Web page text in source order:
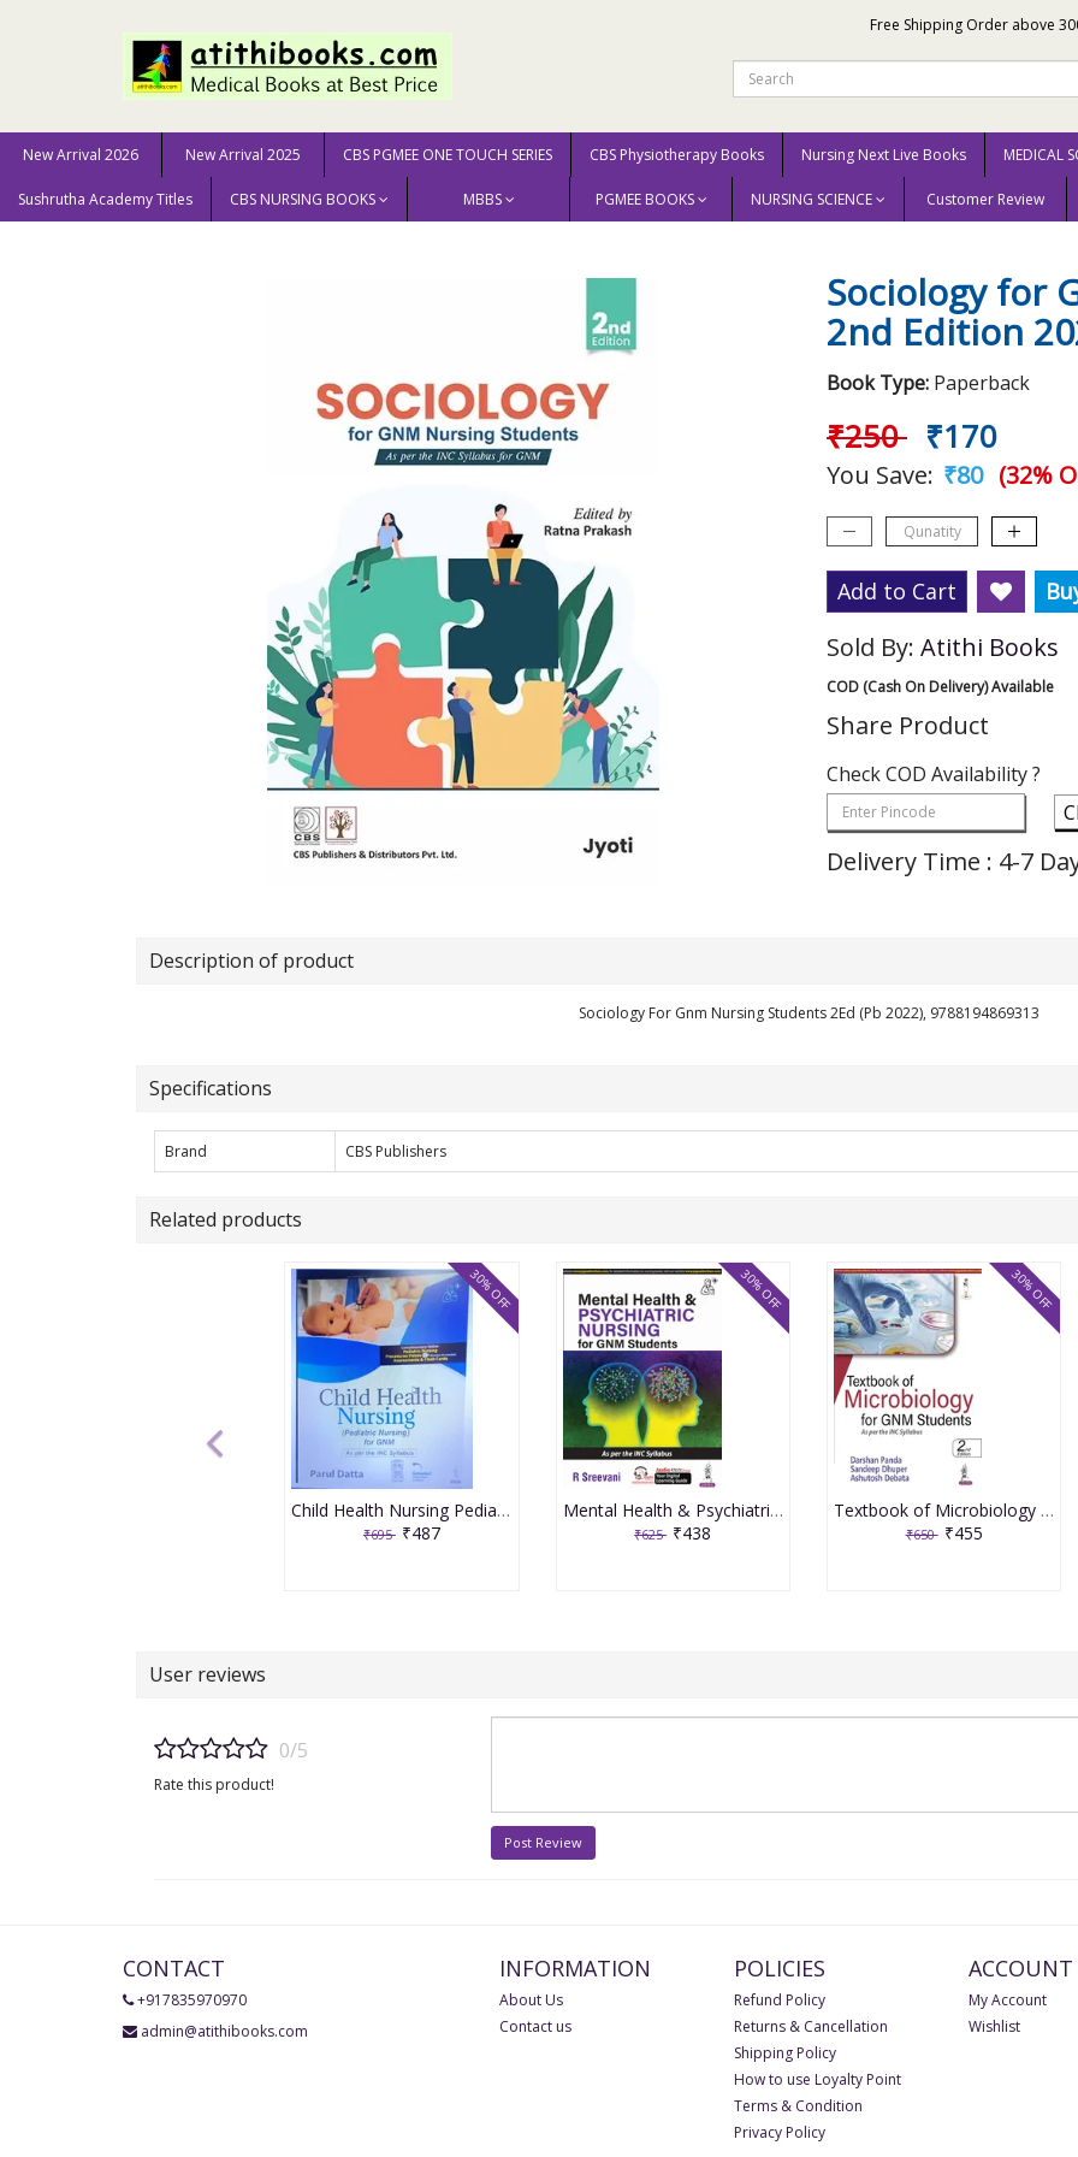
Free Shipping Order above
New Arrival 2026 New Arrival 2025 CBS PGMEE ONE TOUCH SERIES CBS Physiotherapy Books Nursing Next Live Books MEDICAL
Sushrutha Academy Titles CBS NURSING BOOKS MBBS PGMEE BOOKS NURSING SCIENCE Customer Review
Home NURSING SCIENCE GNM Sociology for GNM Nursing Students 2nd Edition 2022 By Jyoti
Sociology for
2nd Edition
Book Type: Paperback
₹250 ₹170
You Save: ₹80 (32%
Add to Cart
Sold By: Atithi Books
COD (Cash On Delivery) Available
Share Product
Check COD Availability ?
Delivery Time : 4-7
Description of product
Sociology For Gnm Nursing Students 2Ed (Pb 2022), 9788194869313
Specifications
Brand CBS Publishers
Related products
Child Health Nursing Pediatric Nursing For Gnm 1st Edition 2025 By Parul Datta
₹695 ₹487
30% OFF
Mental Health & Psychiatric Nursing for GNM Students 1st Edition 2024 By R Sreevani
₹625 ₹438
30% OFF
Textbook of Microbiology for GNM Students 2nd Edition 2023 By Darshan Panda
₹650 ₹455
30% OFF
User reviews
0/5
Rate this product!
Post Review
CONTACT
+917835970970
admin@atithibooks.com
INFORMATION
About Us
Contact us
POLICIES
Refund Policy
Returns & Cancellation
Shipping Policy
How to use Loyalty Point
Terms & Condition
Privacy Policy
ACCOUNT
My Account
Wishlist